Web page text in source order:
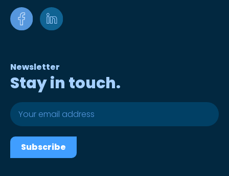
Newsletter
Stay in touch.
Subscribe